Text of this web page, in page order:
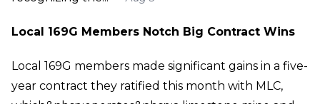
Local 169G Members Notch Big Contract Wins
Local 169G members made significant gains in a five-
year contract they ratified this month with MLC,